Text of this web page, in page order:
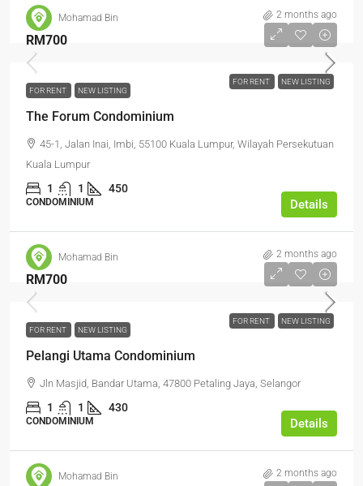
Mohamad Bin 2 months ago
FOR RENT NEW LISTING
RM700
FOR RENT NEW LISTING
The Forum Condominium
45-1, Jalan Inai, Imbi, 55100 Kuala Lumpur, Wilayah Persekutuan
Kuala Lumpur
1 1 450
CONDOMINIUM Details
Mohamad Bin 2 months ago
FOR RENT NEW LISTING
RM700
FOR RENT NEW LISTING
Pelangi Utama Condominium
Jln Masjid, Bandar Utama, 47800 Petaling Jaya, Selangor
1 1 430
CONDOMINIUM Details
Mohamad Bin 2 months ago